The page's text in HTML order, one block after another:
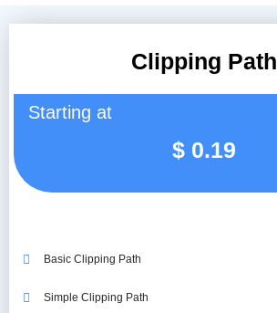
Clipping Path
Starting at
$ 0.19
Basic Clipping Path
Simple Clipping Path